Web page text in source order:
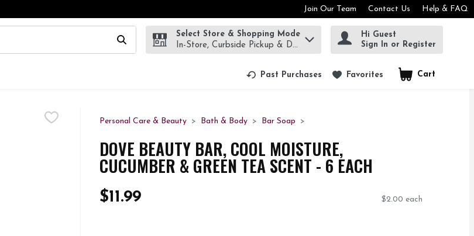
Join Our Team Contact Us Help & FAQ
is used to search for items. Type your search term to find items.
Select Store & Shopping Mode
In-Store, Curbside Pickup & Delivery!
Hi Guest
Sign In or Register
Past Purchases Favorites Cart
.
Personal Care & Beauty Bath & Body Bar Soap
DOVE BEAUTY BAR, COOL MOISTURE,
CUCUMBER & GREEN TEA SCENT - 6 EACH
$11.99 $2.00 each